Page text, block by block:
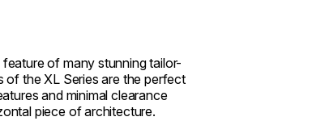
of many stunning tailor-
of the XL Series are the perfect
and minimal clearance
piece of architecture.